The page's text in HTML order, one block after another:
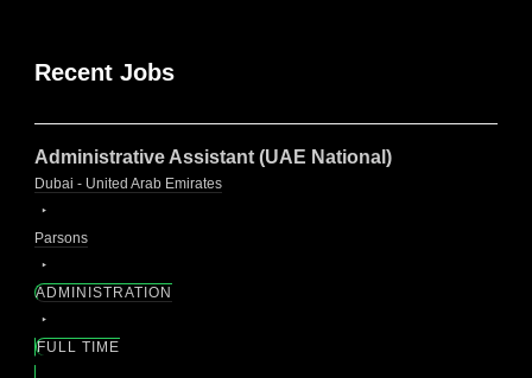
Recent Jobs
Administrative Assistant (UAE National)
Dubai - United Arab Emirates
Parsons
ADMINISTRATION
FULL TIME